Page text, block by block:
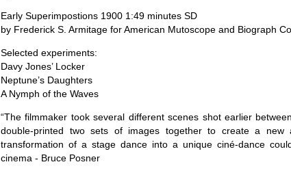
Early Superimpostions 1900 1:49 minutes SD
by Frederick S. Armitage for American Mutoscope and Biograph Co.
Selected experiments:
Davy Jones’ Locker
Neptune’s Daughters
A Nymph of the Waves
“The filmmaker took several different scenes shot earlier
double-printed two sets of images together to create a new
transformation of a stage dance into a unique ciné-dance
cinema - Bruce Posner